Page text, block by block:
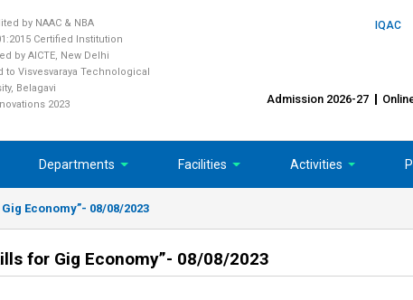
by NAAC & NBA
Certified Institution
by AICTE, New Delhi
to Visvesvaraya Technological
Belagavi
2023
IQAC
Admission 2026-27
Departments Facilities Activities
Economy”- 08/08/2023
for Gig Economy”- 08/08/2023